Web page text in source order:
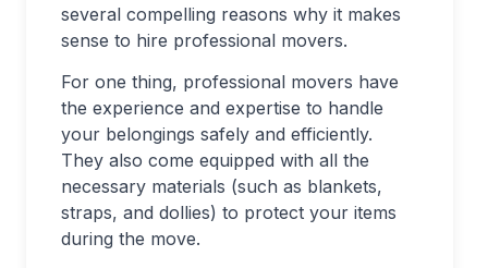
several compelling reasons why it makes
sense to hire professional movers.
For one thing, professional movers have
the experience and expertise to handle
your belongings safely and efficiently.
They also come equipped with all the
necessary materials (such as blankets,
straps, and dollies) to protect your items
during the move.